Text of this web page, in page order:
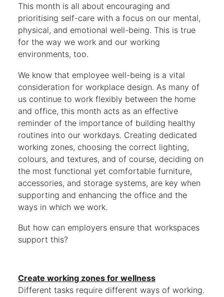
This month is all about encouraging and
prioritising self-care with a focus on our mental,
physical, and emotional well-being. This is true
for the way we work and our working
environments, too.
We know that employee well-being is a vital
consideration for workplace design. As many of
us continue to work flexibly between the home
and office, this month acts as an effective
reminder of the importance of building healthy
routines into our workdays. Creating dedicated
working zones, choosing the correct lighting,
colours, and textures, and of course, deciding on
the most functional yet comfortable furniture,
accessories, and storage systems, are key when
supporting and enhancing the office and the
ways in which we work.
But how can employers ensure that workspaces
support this?
Create working zones for wellness
Different tasks require different ways of working.